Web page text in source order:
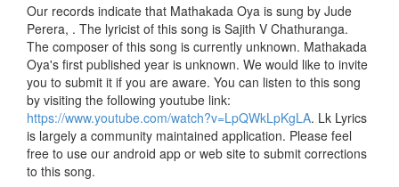
Our records indicate that Mathakada Oya is sung by Jude
Perera, . The lyricist of this song is Sajith V Chathuranga.
The composer of this song is currently unknown. Mathakada
Oya's first published year is unknown. We would like to invite
you to submit it if you are aware. You can listen to this song
by visiting the following youtube link:
https://www.youtube.com/watch?v=LpQWkLpKgLA. Lk Lyrics
is largely a community maintained application. Please feel
free to use our android app or web site to submit corrections
to this song.